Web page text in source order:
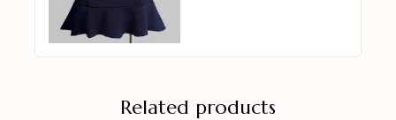
Related products